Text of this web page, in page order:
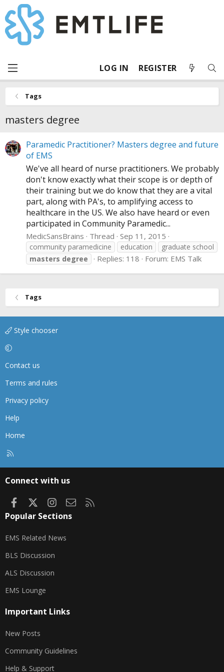
LOG IN REGISTER
Tags
masters degree
Paramedic Practitioner? Masters degree and future
of EMS
We've all heard of nurse practitioners. We probably
don't know exactly what their scope is or depth of
their training but we do know that they are a vital
part, along with PA's, to amplifying access to
healthcare in the US. We also have heard or even
participated in Community Paramedic...
MedicSansBrains Thread Sep 11, 2015
community paramedicine education
graduate school
masters degree Replies: 118 Forum: EMS Talk
Tags
Style chooser
Contact us
Terms and rules
Privacy policy
Help
Home
Connect with us
FacebookInstagram
Contact us
Popular Sections
EMS Related News
BLS Discussion
ALS Discussion
EMS Lounge
Important Links
New Posts
Community Guidelines
Help & Support